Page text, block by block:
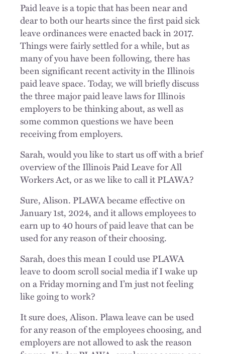
Paid leave is a topic that has been near and
dear to both our hearts since the first paid sick
leave ordinances were enacted back in 2017.
Things were fairly settled for a while, but as
many of you have been following, there has
been significant recent activity in the Illinois
paid leave space. Today, we will briefly discuss
the three major paid leave laws for Illinois
employers to be thinking about, as well as
some common questions we have been
receiving from employers.
Sarah, would you like to start us off with a brief
overview of the Illinois Paid Leave for All
Workers Act, or as we like to call it PLAWA?
Sure, Alison. PLAWA became effective on
January 1st, 2024, and it allows employees to
earn up to 40 hours of paid leave that can be
used for any reason of their choosing.
Sarah, does this mean I could use PLAWA
leave to doom scroll social media if I wake up
on a Friday morning and I’m just not feeling
like going to work?
It sure does, Alison. Plawa leave can be used
for any reason of the employees choosing, and
employers are not allowed to ask the reason